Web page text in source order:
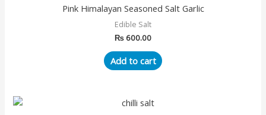
Pink Himalayan Seasoned Salt Garlic
Edible Salt
₨ 600.00
Add to cart